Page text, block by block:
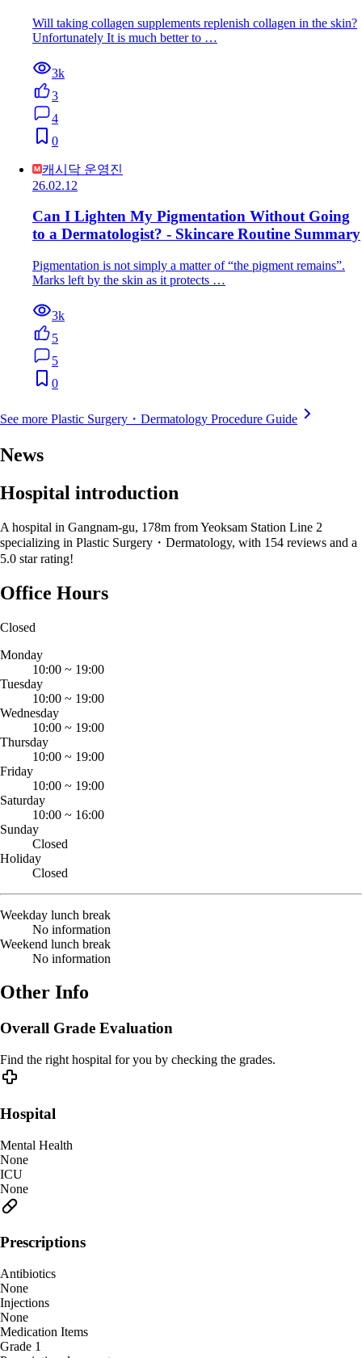
Will taking collagen supplements replenish collagen in the skin?
Unfortunately It is much better to …
3k
3
4
0
캐시닥 운영진
26.02.12
Can I Lighten My Pigmentation Without Going
to a Dermatologist? - Skincare Routine Summary
Pigmentation is not simply a matter of “the pigment remains”.
Marks left by the skin as it protects …
3k
5
5
0
See more Plastic Surgery・Dermatology Procedure Guide
News
Hospital introduction
A hospital in Gangnam-gu, 178m from Yeoksam Station Line 2
specializing in Plastic Surgery・Dermatology, with 154 reviews and a
5.0 star rating!
Office Hours
Closed
Monday
10:00 ~ 19:00
Tuesday
10:00 ~ 19:00
Wednesday
10:00 ~ 19:00
Thursday
10:00 ~ 19:00
Friday
10:00 ~ 19:00
Saturday
10:00 ~ 16:00
Sunday
Closed
Holiday
Closed
Weekday lunch break
No information
Weekend lunch break
No information
Other Info
Overall Grade Evaluation
Find the right hospital for you by checking the grades.
Hospital
Mental Health
None
ICU
None
Prescriptions
Antibiotics
None
Injections
None
Medication Items
Grade 1